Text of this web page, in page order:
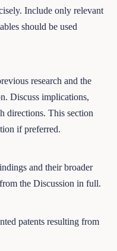
Include only relevant
should be used
research and the
Discuss implications,
directions. This section
if preferred.
and their broader
the Discussion in full.
patents resulting from